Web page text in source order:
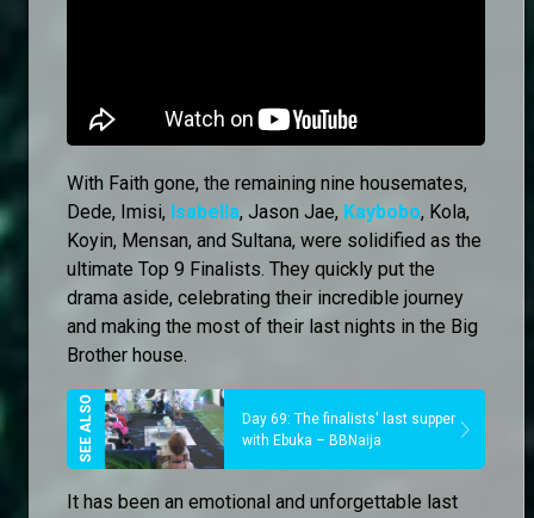
With Faith gone, the remaining nine housemates,
Dede, Imisi, Isabella, Jason Jae, Kaybobo, Kola,
Koyin, Mensan, and Sultana, were solidified as the
ultimate Top 9 Finalists. They quickly put the
drama aside, celebrating their incredible journey
and making the most of their last nights in the Big
Brother house.
Day 69: The finalists' last supper
with Ebuka – BBNaija
It has been an emotional and unforgettable last